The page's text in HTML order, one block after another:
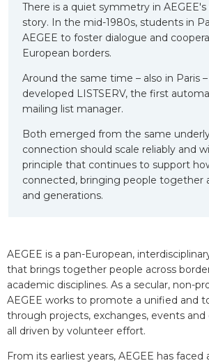
There is a quiet symmetry in
story. In the mid-1980s, students in
AEGEE to foster dialogue and
European borders.
Around the same time – also in Paris
developed LISTSERV, the first
mailing list manager.
Both emerged from the same
connection should scale reliably and
principle that continues to support
connected, bringing people together
and generations.
AEGEE is a pan-European,
that brings together people across
academic disciplines. As a secular, non-
AEGEE works to promote a unified and
through projects, exchanges, events
all driven by volunteer effort.
From its earliest years, AEGEE has